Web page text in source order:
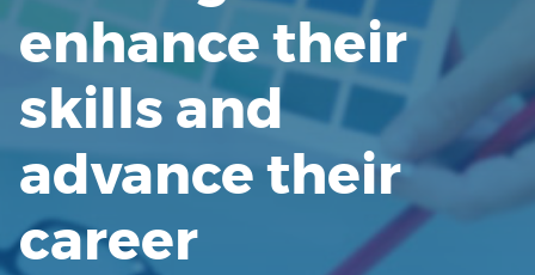
enhance their
skills and
advance their
career